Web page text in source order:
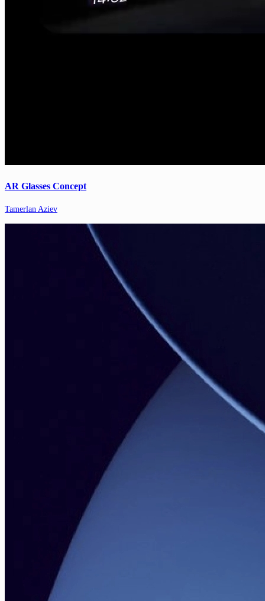
AR Glasses Concept
Tamerlan Aziev